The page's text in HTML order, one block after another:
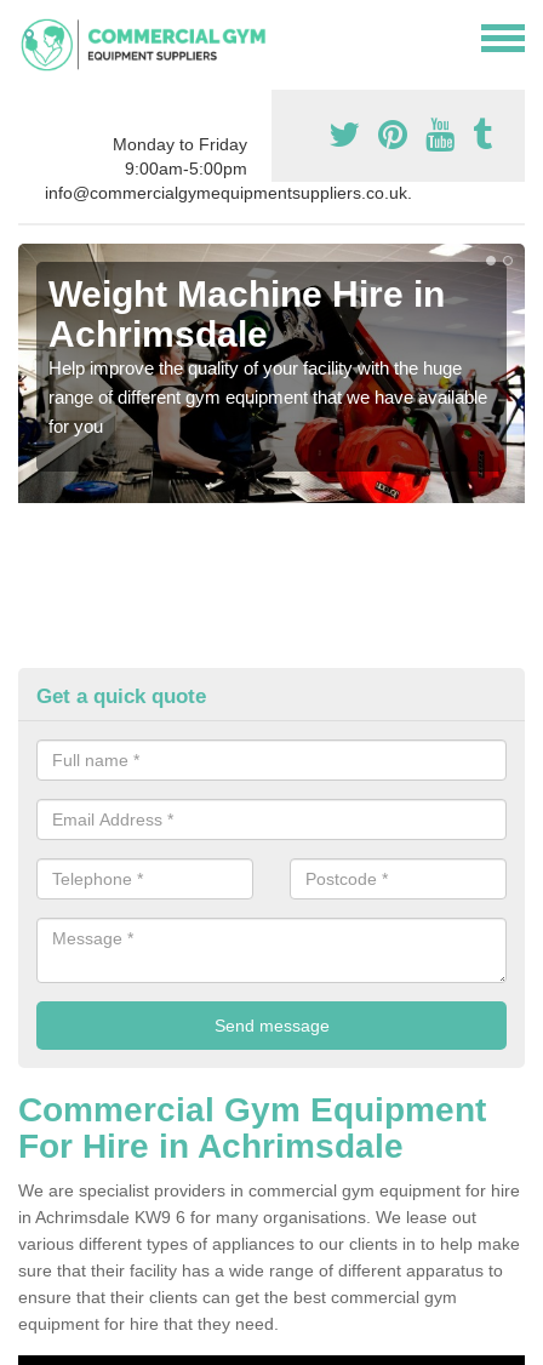
Monday to Friday
9:00am-5:00pm
info@commercialgymequipmentsuppliers.co.uk.
Weight Machine Hire in
Achrimsdale
Help improve the quality of your facility with the huge
range of different gym equipment that we have available
for you
Get a quick quote
Commercial Gym Equipment
For Hire in Achrimsdale
We are specialist providers in commercial gym equipment for hire
in Achrimsdale KW9 6 for many organisations. We lease out
various different types of appliances to our clients in to help make
sure that their facility has a wide range of different apparatus to
ensure that their clients can get the best commercial gym
equipment for hire that they need.